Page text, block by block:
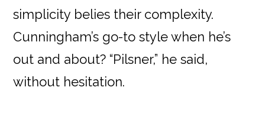
simplicity belies their complexity.
Cunningham’s go-to style when he’s
out and about? “Pilsner,” he said,
without hesitation.